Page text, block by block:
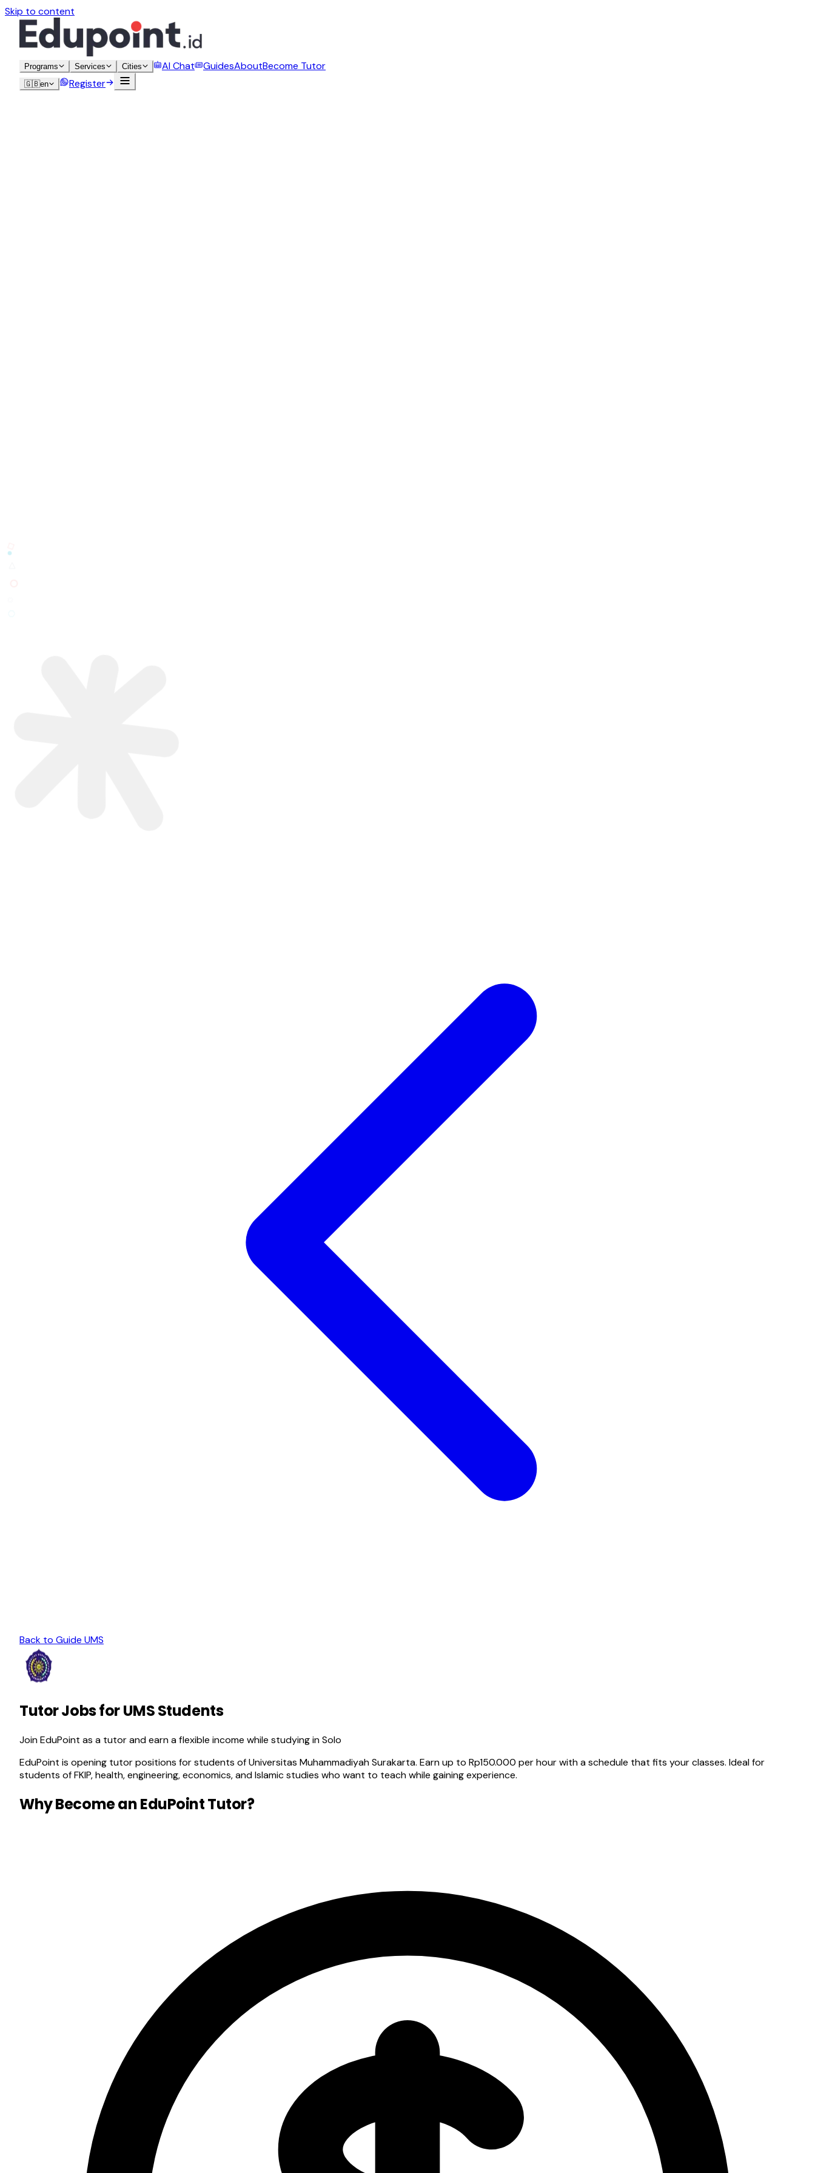
Skip to content
Programs Services Cities AI Chat GuidesAboutBecome Tutor
🇬🇧en Register
Back to Guide UMS
Tutor Jobs for UMS Students
Join EduPoint as a tutor and earn a flexible income while studying in Solo
EduPoint is opening tutor positions for students of Universitas Muhammadiyah Surakarta. Earn up to Rp150.000 per hour with a schedule that fits your classes. Ideal for
students of FKIP, health, engineering, economics, and Islamic studies who want to teach while gaining experience.
Why Become an EduPoint Tutor?